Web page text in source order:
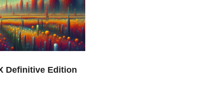
Definitive Edition